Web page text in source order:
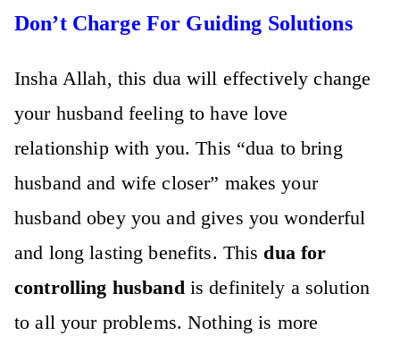
Don’t Charge For Guiding Solutions
Insha Allah, this dua will effectively change
your husband feeling to have love
relationship with you. This “dua to bring
husband and wife closer” makes your
husband obey you and gives you wonderful
and long lasting benefits. This dua for
controlling husband is definitely a solution
to all your problems. Nothing is more